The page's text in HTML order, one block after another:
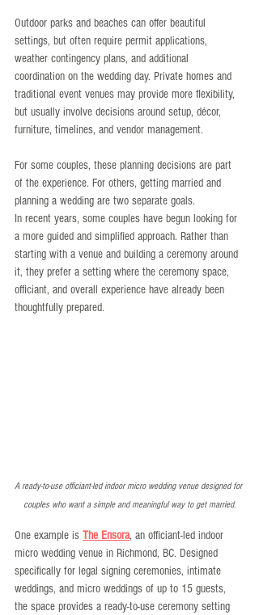
Outdoor parks and beaches can offer beautiful
settings, but often require permit applications,
weather contingency plans, and additional
coordination on the wedding day. Private homes and
traditional event venues may provide more flexibility,
but usually involve decisions around setup, décor,
furniture, timelines, and vendor management.
For some couples, these planning decisions are part
of the experience. For others, getting married and
planning a wedding are two separate goals.
In recent years, some couples have begun looking for
a more guided and simplified approach. Rather than
starting with a venue and building a ceremony around
it, they prefer a setting where the ceremony space,
officiant, and overall experience have already been
thoughtfully prepared.
A ready-to-use officiant-led indoor micro wedding venue designed for
couples who want a simple and meaningful way to get married.
One example is The Ensora, an officiant-led indoor
micro wedding venue in Richmond, BC. Designed
specifically for legal signing ceremonies, intimate
weddings, and micro weddings of up to 15 guests,
the space provides a ready-to-use ceremony setting